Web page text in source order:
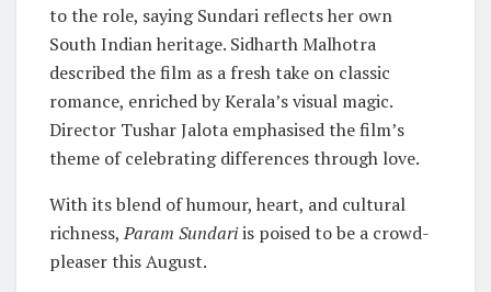
to the role, saying Sundari reflects her own
South Indian heritage. Sidharth Malhotra
described the film as a fresh take on classic
romance, enriched by Kerala’s visual magic.
Director Tushar Jalota emphasised the film’s
theme of celebrating differences through love.
With its blend of humour, heart, and cultural
richness,Param Sundariis poised to be a crowd-
pleaser this August.